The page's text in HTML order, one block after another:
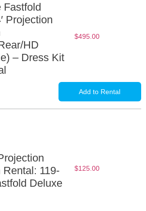
Fastfold
Projection
HD
– Dress Kit
$495.00
Add to Rental
Rental: 119-
Deluxe
$125.00